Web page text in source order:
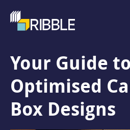
Your Guide to
Optimised
Box Designs